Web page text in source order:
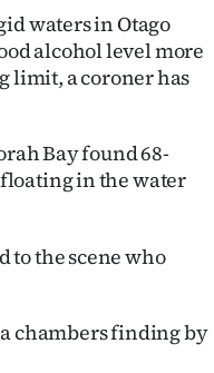
waters in Otago
alcohol level more
limit, a coroner has
Bay found 68-
in the water
to the scene who
chambers finding by